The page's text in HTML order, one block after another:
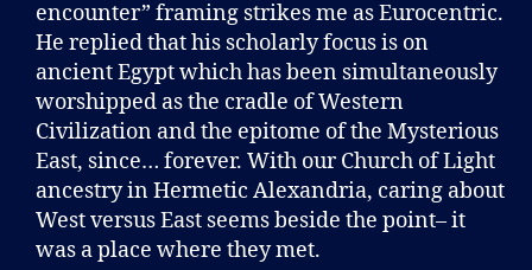
encounter” framing strikes me as Eurocentric.
He replied that his scholarly focus is on
ancient Egypt which has been simultaneously
worshipped as the cradle of Western
Civilization and the epitome of the Mysterious
East, since… forever. With our Church of Light
ancestry in Hermetic Alexandria, caring about
West versus East seems beside the point– it
was a place where they met.